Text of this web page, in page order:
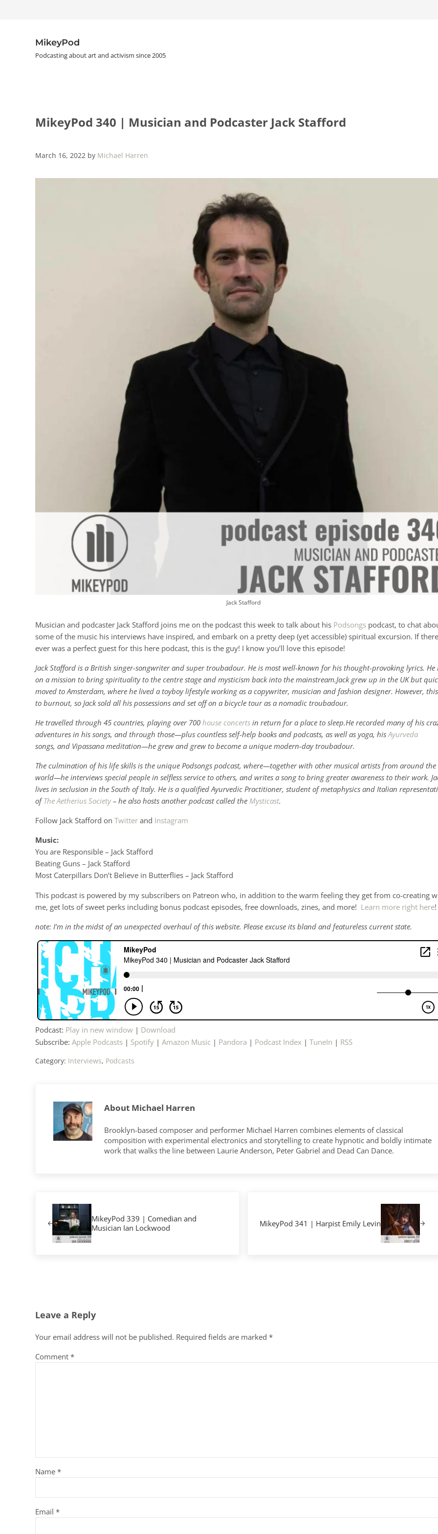
MikeyPod
Podcasting about art and activism since 2005
MikeyPod 340 | Musician and Podcaster Jack Stafford
March 16, 2022 by Michael Harren
Jack Stafford
Musician and podcaster Jack Stafford joins me on the podcast this week to talk about his Podsongs podcast, to chat
some of the music his interviews have inspired, and embark on a pretty deep (yet accessible) spiritual excursion. If there
ever was a perfect guest for this here podcast, this is the guy! I know you’ll love this episode!
Jack Stafford is a British singer-songwriter and super troubadour. He is most well-known for his thought-provoking lyrics. He
on a mission to bring spirituality to the centre stage and mysticism back into the mainstream.Jack grew up in the UK but
moved to Amsterdam, where he lived a toyboy lifestyle working as a copywriter, musician and fashion designer. However,
to burnout, so Jack sold all his possessions and set off on a bicycle tour as a nomadic troubadour.
He travelled through 45 countries, playing over 700 house concerts in return for a place to sleep.He recorded many of his
adventures in his songs, and through those—plus countless self-help books and podcasts, as well as yoga, hisAyurveda
songs, and Vipassana meditation—he grew and grew to become a unique modern-day troubadour.
The culmination of his life skills is the unique Podsongs podcast, where—together with other musical artists from around the
world—he interviews special people in selfless service to others, and writes a song to bring greater awareness to their work.
lives in seclusion in the South of Italy. He is a qualified Ayurvedic Practitioner, student of metaphysics and Italian
ofThe Aetherius Society– he also hosts another podcast called the Mysticast.
Follow Jack Stafford on Twitter and Instagram
Music:
You are Responsible – Jack Stafford
Beating Guns – Jack Stafford
Most Caterpillars Don’t Believe in Butterflies – Jack Stafford
This podcast is powered by my subscribers on Patreon who, in addition to the warm feeling they get from co-creating
me, get lots of sweet perks including bonus podcast episodes, free downloads, zines, and more! Learn more right here!
note: I’m in the midst of an unexpected overhaul of this website. Please excuse its bland and featureless current state.
Podcast: Play in new window | Download
Subscribe: Apple Podcasts | Spotify | Amazon Music | Pandora | Podcast Index | TuneIn | RSS
Category: Interviews, Podcasts
About Michael Harren
Brooklyn-based composer and performer Michael Harren combines elements of classical
composition with experimental electronics and storytelling to create hypnotic and boldly intimate
work that walks the line between Laurie Anderson, Peter Gabriel and Dead Can Dance.
MikeyPod 339 | Comedian and
Musician Ian Lockwood
MikeyPod 341 | Harpist Emily Levin
Leave a Reply
Your email address will not be published. Required fields are marked *
Comment *
Name *
Email *